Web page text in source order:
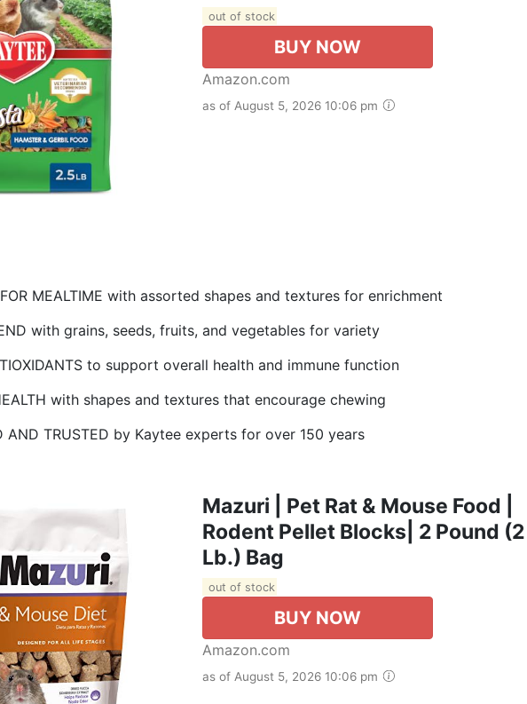
out of stock
BUY NOW
Amazon.com
as of August 5, 2026 10:06 pm
MEALTIME with assorted shapes and textures for enrichment
with grains, seeds, fruits, and vegetables for variety
to support overall health and immune function
with shapes and textures that encourage chewing
AND TRUSTED by Kaytee experts for over 150 years
Mazuri | Pet Rat & Mouse Food |
Rodent Pellet Blocks| 2 Pound (2
Lb.) Bag
out of stock
BUY NOW
Amazon.com
as of August 5, 2026 10:06 pm